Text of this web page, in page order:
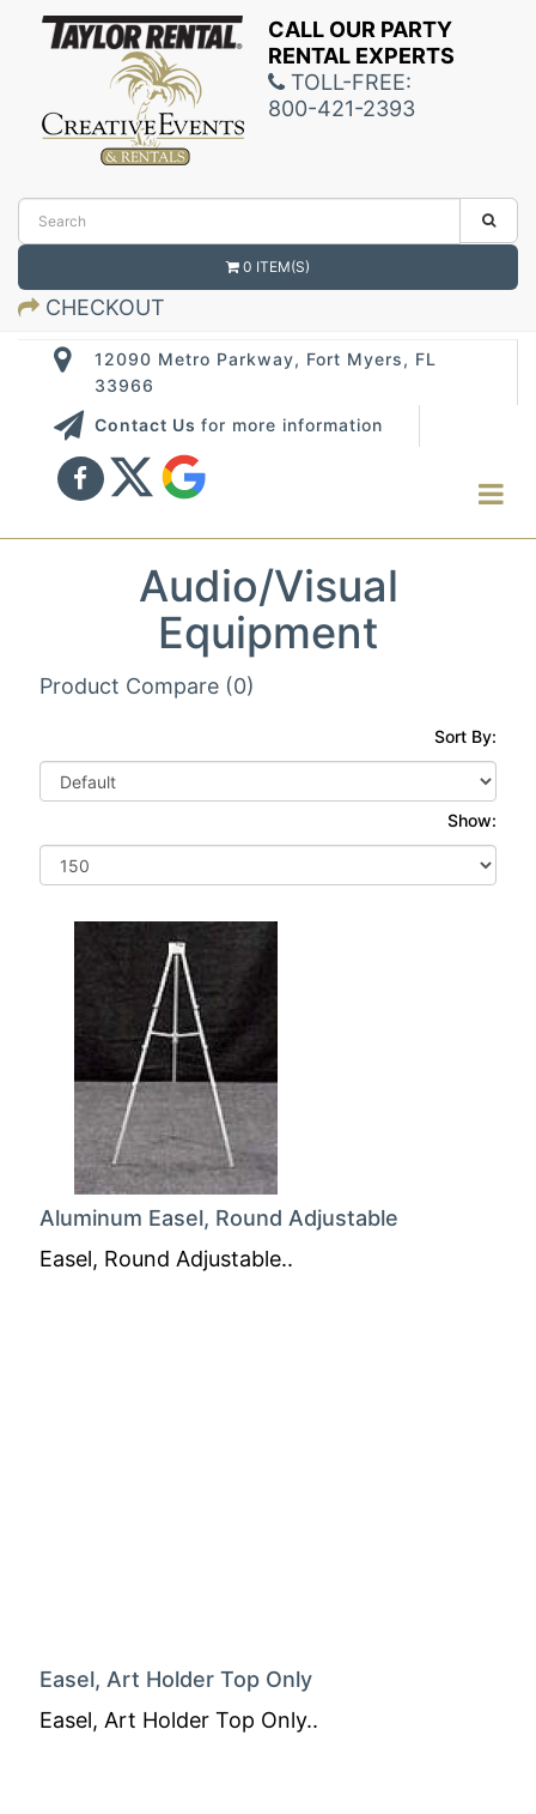
CALL OUR PARTY
RENTAL EXPERTS
TOLL-FREE:
800-421-2393
0 ITEM(S)
CHECKOUT
12090 Metro Parkway, Fort Myers, FL
33966
Contact Us for more information
Audio/Visual
Equipment
Product Compare (0)
Sort By:
Show:
Aluminum Easel, Round Adjustable
Easel, Round Adjustable..
Easel, Art Holder Top Only
Easel, Art Holder Top Only..